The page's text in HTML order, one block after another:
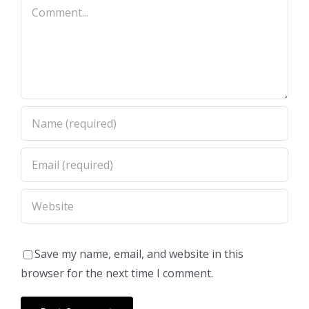
Comment
Save my name, email, and website in this
browser for the next time I comment.